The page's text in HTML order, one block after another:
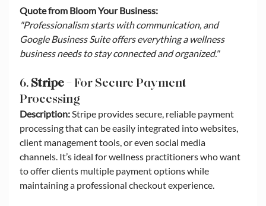
Quote from Bloom Your Business:
"Professionalism starts with communication, and
Google Business Suite offers everything a wellness
business needs to stay connected and organized."
6. Stripe – For Secure Payment
Processing
Description: Stripe provides secure, reliable payment
processing that can be easily integrated into websites,
client management tools, or even social media
channels. It’s ideal for wellness practitioners who want
to offer clients multiple payment options while
maintaining a professional checkout experience.